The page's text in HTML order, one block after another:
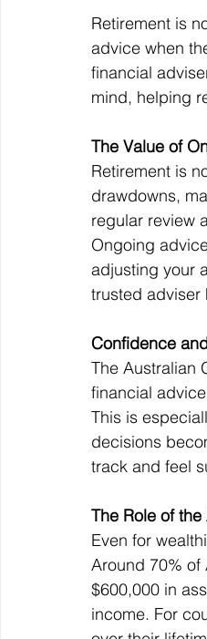
Retirement is
advice when
financial
mind, helping
The Value of
Retirement is
drawdowns,
regular review
Ongoing
adjusting your
trusted adviser
Confidence
The Australian
financial
This is
decisions
track and feel
The Role of
Even for
Around 70%
$600,000 in
income. For